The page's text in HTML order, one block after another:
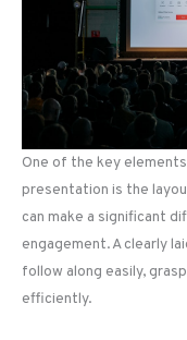
One of the key
presentation is the
can make a significant
engagement. A clearly
follow along easily,
efficiently.